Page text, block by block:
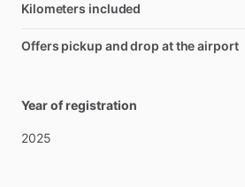
Kilometers included
Offers pickup and drop at the airport
Year of registration
2025